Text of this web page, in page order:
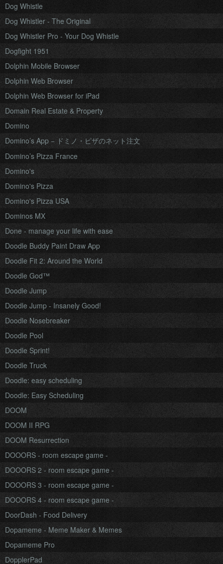
Dog Whistle
Dog Whistler - The Original
Dog Whistler Pro - Your Dog Whistle
Dogfight 1951
Dolphin Mobile Browser
Dolphin Web Browser
Dolphin Web Browser for iPad
Domain Real Estate & Property
Domino
Domino’s App − ドミノ・ピザのネット注文
Domino’s Pizza France
Domino's
Domino's Pizza
Domino's Pizza USA
Dominos MX
Done - manage your life with ease
Doodle Buddy Paint Draw App
Doodle Fit 2: Around the World
Doodle God™
Doodle Jump
Doodle Jump - Insanely Good!
Doodle Nosebreaker
Doodle Pool
Doodle Sprint!
Doodle Truck
Doodle: easy scheduling
Doodle: Easy Scheduling
DOOM
DOOM II RPG
DOOM Resurrection
DOOORS - room escape game -
DOOORS 2 - room escape game -
DOOORS 3 - room escape game -
DOOORS 4 - room escape game -
DoorDash - Food Delivery
Dopameme - Meme Maker & Memes
Dopameme Pro
DopplerPad